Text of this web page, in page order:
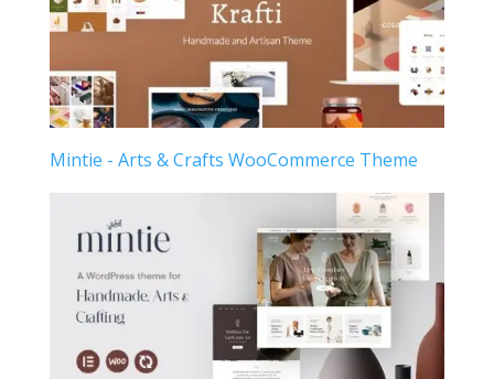
Mintie - Arts & Crafts WooCommerce Theme